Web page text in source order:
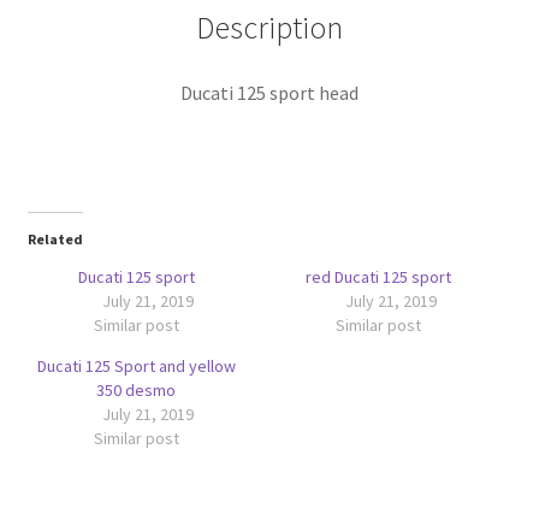
Description
Ducati 125 sport head
Related
Ducati 125 sport
July 21, 2019
Similar post
red Ducati 125 sport
July 21, 2019
Similar post
Ducati 125 Sport and yellow
350 desmo
July 21, 2019
Similar post